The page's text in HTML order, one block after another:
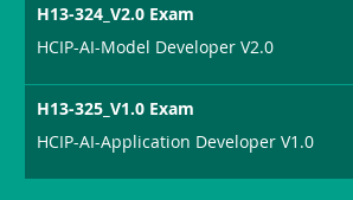
H13-324_V2.0 Exam
HCIP-AI-Model Developer V2.0
H13-325_V1.0 Exam
HCIP-AI-Application Developer V1.0